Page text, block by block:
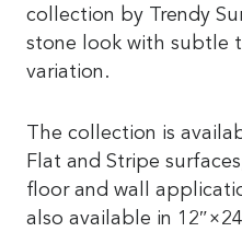
collection by Trendy
stone look with subtle
variation.
The collection is
Flat and Stripe
floor and wall
also available in